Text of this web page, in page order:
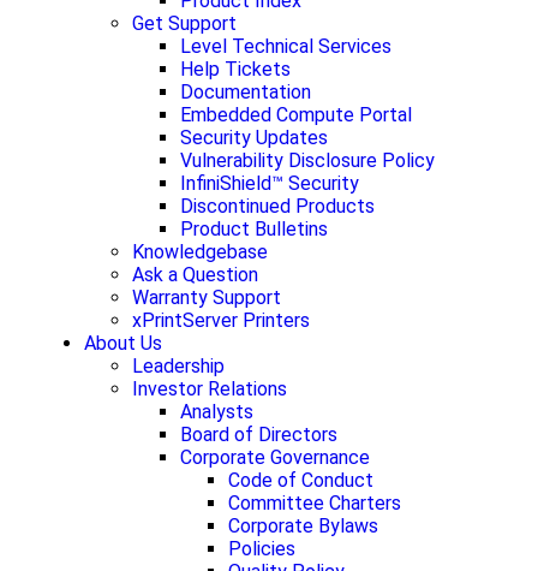
Get Support
Level Technical Services
Help Tickets
Documentation
Embedded Compute Portal
Security Updates
Vulnerability Disclosure Policy
InfiniShield™ Security
Discontinued Products
Product Bulletins
Knowledgebase
Ask a Question
Warranty Support
xPrintServer Printers
About Us
Leadership
Investor Relations
Analysts
Board of Directors
Corporate Governance
Code of Conduct
Committee Charters
Corporate Bylaws
Policies